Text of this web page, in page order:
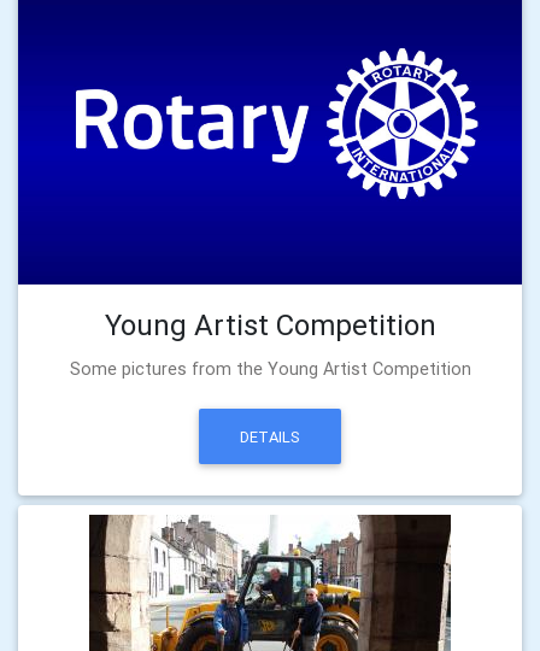
Young Artist Competition
Some pictures from the Young Artist Competition
DETAILS